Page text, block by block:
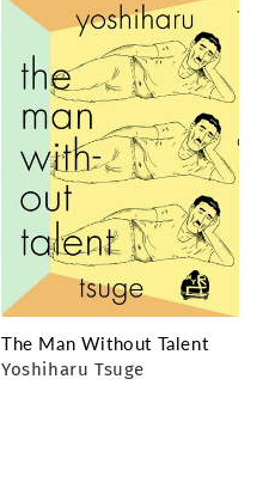
The Man Without Talent
Yoshiharu Tsuge